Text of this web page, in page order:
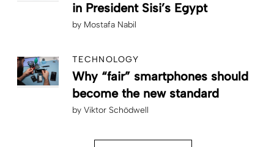
in President Sisi’s Egypt
by Mostafa Nabil
TECHNOLOGY
Why “fair” smartphones should
become the new standard
by Viktor Schödwell